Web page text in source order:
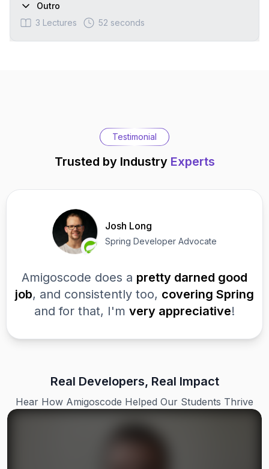
Outro
3 Lectures 52 seconds
Testimonial
Trusted by Industry Experts
Josh Long
Spring Developer Advocate
Amigoscode does a pretty darned good
job, and consistently too, covering Spring
and for that, I'm very appreciative!
Real Developers, Real Impact
Hear How Amigoscode Helped Our Students Thrive